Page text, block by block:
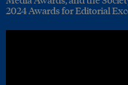
2024 Awards for Editorial